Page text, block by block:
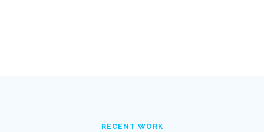
RECENT WORK